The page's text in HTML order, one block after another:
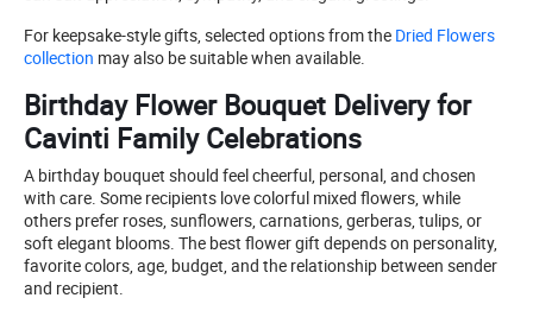
For keepsake-style gifts, selected options from the Dried Flowers
collection may also be suitable when available.
Birthday Flower Bouquet Delivery for
Cavinti Family Celebrations
A birthday bouquet should feel cheerful, personal, and chosen
with care. Some recipients love colorful mixed flowers, while
others prefer roses, sunflowers, carnations, gerberas, tulips, or
soft elegant blooms. The best flower gift depends on personality,
favorite colors, age, budget, and the relationship between sender
and recipient.